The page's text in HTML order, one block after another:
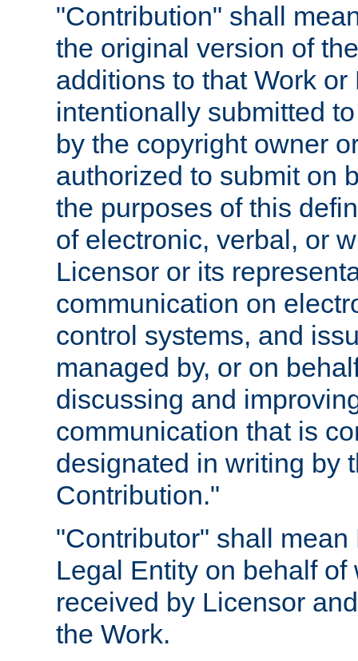
"Contribution" shall
the original version of
additions to that Work
intentionally submitted
by the copyright owner
authorized to submit on
the purposes of this
of electronic, verbal, or
Licensor or its
communication on
control systems, and
managed by, or on
discussing and
communication that is
designated in writing by
Contribution."
"Contributor" shall
Legal Entity on behalf
received by Licensor
the Work.